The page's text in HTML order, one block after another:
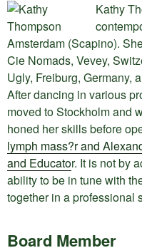
Kathy
Amsterdam (Scapino).
Cie Nomads, Vevey,
Ugly, Freiburg, Germany,
After dancing in various
moved to Stockholm and
honed her skills before
lymph mass?r and
and Educator. It is not by
ability to be in tune with
together in a professional
Board Member